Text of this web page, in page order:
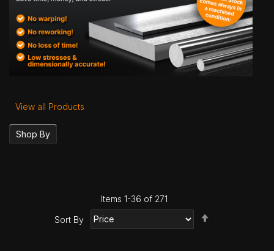
View all Products
Shop By
Items 1-36 of 271
Sort By